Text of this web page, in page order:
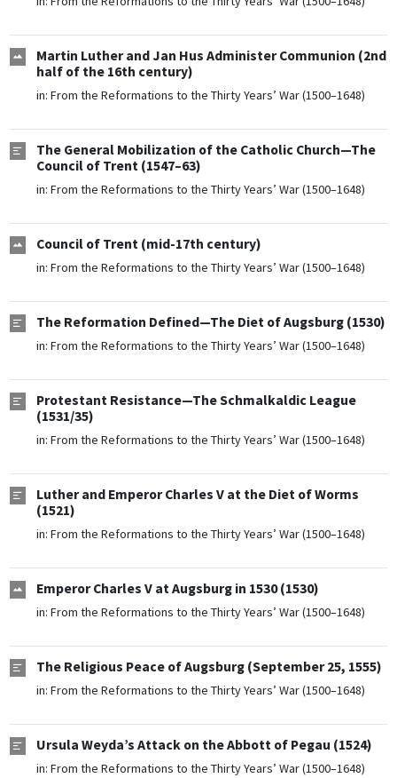
Martin Luther and Jan Hus Administer Communion (2nd
half of the 16th century)
in: From the Reformations to the Thirty Years’ War (1500–1648)
The General Mobilization of the Catholic Church—The
Council of Trent (1547–63)
in: From the Reformations to the Thirty Years’ War (1500–1648)
Council of Trent (mid-17th century)
in: From the Reformations to the Thirty Years’ War (1500–1648)
The Reformation Defined—The Diet of Augsburg (1530)
in: From the Reformations to the Thirty Years’ War (1500–1648)
Protestant Resistance—The Schmalkaldic League
(1531/35)
in: From the Reformations to the Thirty Years’ War (1500–1648)
Luther and Emperor Charles V at the Diet of Worms
(1521)
in: From the Reformations to the Thirty Years’ War (1500–1648)
Emperor Charles V at Augsburg in 1530 (1530)
in: From the Reformations to the Thirty Years’ War (1500–1648)
The Religious Peace of Augsburg (September 25, 1555)
in: From the Reformations to the Thirty Years’ War (1500–1648)
Ursula Weyda’s Attack on the Abbott of Pegau (1524)
in: From the Reformations to the Thirty Years’ War (1500–1648)